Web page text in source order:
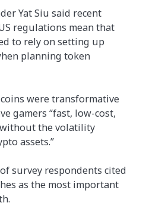
Yat Siu said recent
regulations mean that
to rely on setting up
planning token
were transformative
gamers “fast, low-cost,
the volatility
assets.”
survey respondents cited
as the most important